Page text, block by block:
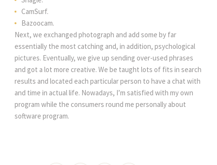
CamSurf.
Bazoocam.
Next, we exchanged photograph and add some by far
essentially the most catching and, in addition, psychological
pictures. Eventually, we give up sending over-used phrases
and got a lot more creative. We be taught lots of fits in search
results and located each particular person to have a chat with
and time in actual life. Nowadays, I’m satisfied with my own
program while the consumers round me personally about
software program.